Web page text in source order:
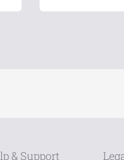
& Support